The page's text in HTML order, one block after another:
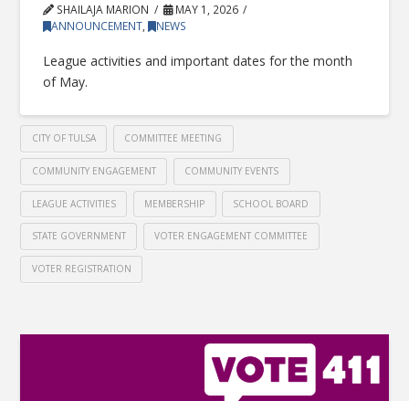
SHAILAJA MARION
MAY 1, 2026
ANNOUNCEMENT, NEWS
League activities and important dates for the month
of May.
CITY OF TULSA COMMITTEE MEETING
COMMUNITY ENGAGEMENT COMMUNITY EVENTS
LEAGUE ACTIVITIES MEMBERSHIP SCHOOL BOARD
STATE GOVERNMENT VOTER ENGAGEMENT COMMITTEE
VOTER REGISTRATION